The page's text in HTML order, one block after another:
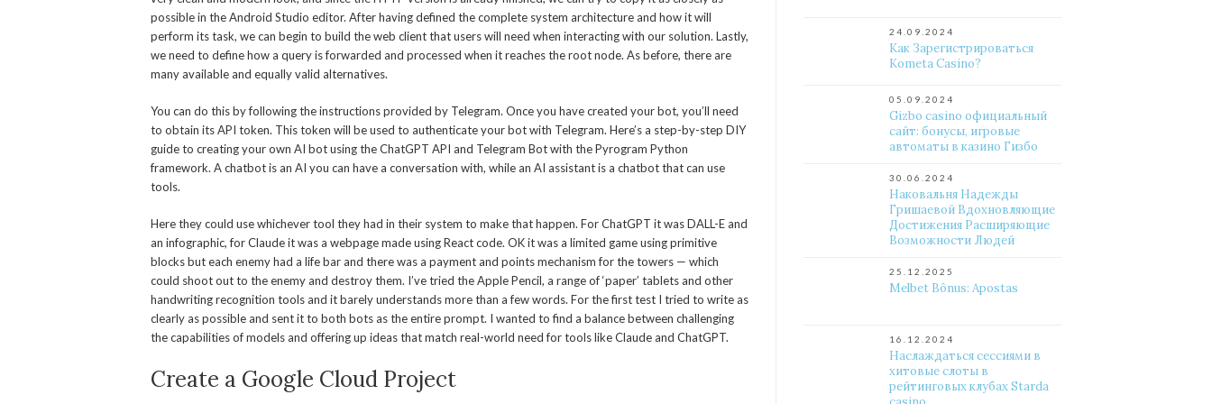
possible in the Android Studio editor. After having defined the complete system architecture and how it will
perform its task, we can begin to build the web client that users will need when interacting with our solution. Lastly,
we need to define how a query is forwarded and processed when it reaches the root node. As before, there are
many available and equally valid alternatives.
You can do this by following the instructions provided by Telegram. Once you have created your bot, you’ll need
to obtain its API token. This token will be used to authenticate your bot with Telegram. Here’s a step-by-step DIY
guide to creating your own AI bot using the ChatGPT API and Telegram Bot with the Pyrogram Python
framework. A chatbot is an AI you can have a conversation with, while an AI assistant is a chatbot that can use
tools.
Here they could use whichever tool they had in their system to make that happen. For ChatGPT it was DALL-E and
an infographic, for Claude it was a webpage made using React code. OK it was a limited game using primitive
blocks but each enemy had a life bar and there was a payment and points mechanism for the towers — which
could shoot out to the enemy and destroy them. I’ve tried the Apple Pencil, a range of ‘paper’ tablets and other
handwriting recognition tools and it barely understands more than a few words. For the first test I tried to write as
clearly as possible and sent it to both bots as the entire prompt. I wanted to find a balance between challenging
the capabilities of models and offering up ideas that match real-world need for tools like Claude and ChatGPT.
Create a Google Cloud Project
24.09.2024
Как Зарегистрироваться
Kometa Casino?
05.09.2024
Gizbo casino официальный
сайт: бонусы, игровые
автоматы в казино Гизбо
30.06.2024
Наковальня Надежды
Гришаевой Вдохновляющие
Достижения Расширяющие
Возможности Людей
25.12.2025
Melbet Bônus: Apostas
16.12.2024
Наслаждаться сессиями в
хитовые слоты в
рейтинговых клубах Starda